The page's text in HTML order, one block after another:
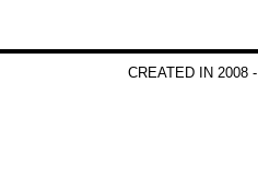
CREATED IN 2008